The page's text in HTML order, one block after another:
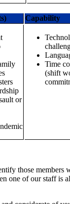
Capability
or
Time
(shift
those members
one of our staff is